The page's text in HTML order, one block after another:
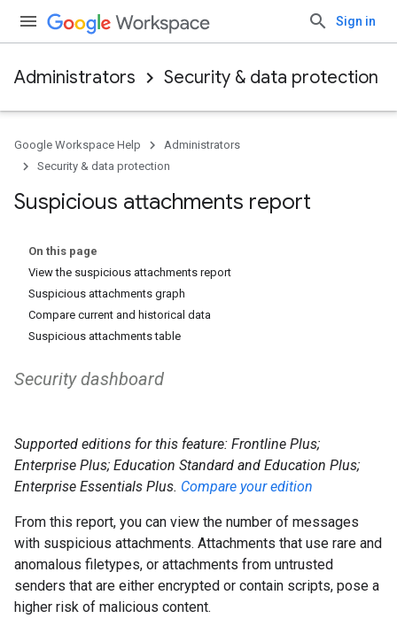
Sign in
Administrators Security & data protection
Google Workspace Help
Administrators
Security & data protection
Suspicious attachments report
On this page
View the suspicious attachments report
Suspicious attachments graph
Compare current and historical data
Suspicious attachments table
Security dashboard
Supported editions for this feature: Frontline Plus;
Enterprise Plus; Education Standard and Education Plus;
Enterprise Essentials Plus. Compare your edition
From this report, you can view the number of messages
with suspicious attachments. Attachments that use rare and
anomalous filetypes, or attachments from untrusted
senders that are either encrypted or contain scripts, pose a
higher risk of malicious content.